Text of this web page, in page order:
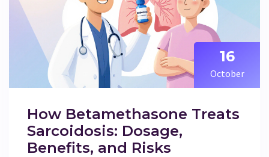
16
October
How Betamethasone Treats
Sarcoidosis: Dosage,
Benefits, and Risks